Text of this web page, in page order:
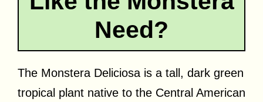
Need?
The Monstera Deliciosa is a tall, dark green
tropical plant native to the Central American